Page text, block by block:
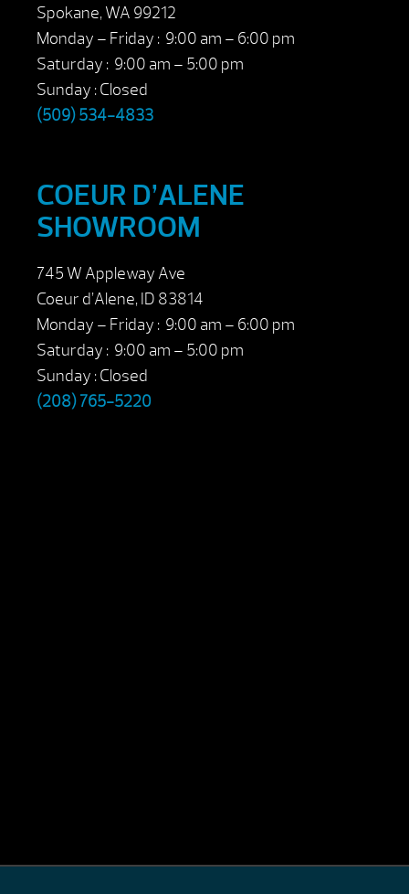
Spokane, WA 99212
Monday – Friday : 9:00 am – 6:00 pm
Saturday : 9:00 am – 5:00 pm
Sunday : Closed
(509) 534-4833
COEUR D’ALENE
SHOWROOM
745 W Appleway Ave
Coeur d’Alene, ID 83814
Monday – Friday : 9:00 am – 6:00 pm
Saturday : 9:00 am – 5:00 pm
Sunday : Closed
(208) 765-5220